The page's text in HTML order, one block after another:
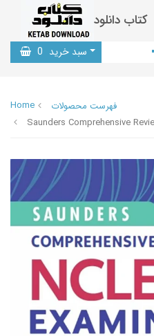
کتاب دانلود
سبد خرید 0
Home
فهرست محصولات
Saunders Comprehensive